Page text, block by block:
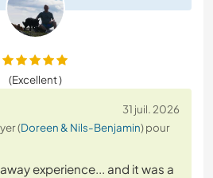
(Excellent )
31 juil. 2026
(Doreen & Nils-Benjamin) pour
experience... and it was a